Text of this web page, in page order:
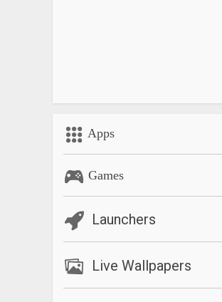
Apps
Games
Launchers
Live Wallpapers